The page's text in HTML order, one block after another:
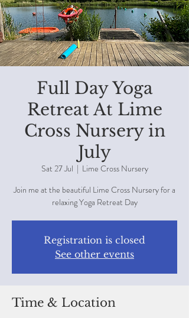
Full Day Yoga
Retreat At Lime
Cross Nursery in
July
Sat 27 Jul
  |
Lime Cross Nursery
Join me at the beautiful Lime Cross Nursery for a
relaxing Yoga Retreat Day
Registration is closed
See other events
Time & Location